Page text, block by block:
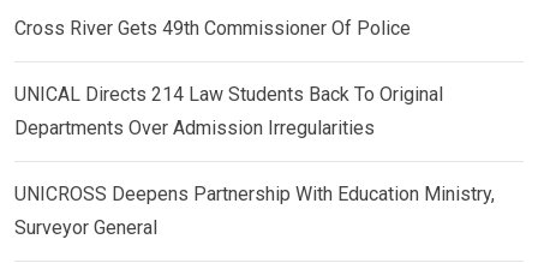
Cross River Gets 49th Commissioner Of Police
UNICAL Directs 214 Law Students Back To Original
Departments Over Admission Irregularities
UNICROSS Deepens Partnership With Education Ministry,
Surveyor General